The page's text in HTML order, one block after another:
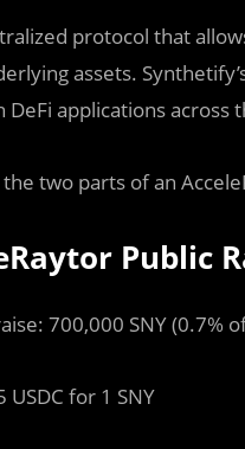
protocol that
assets.
applications across
two parts of an
Public
700,000 SNY (0.7%
USDC for 1 SNY